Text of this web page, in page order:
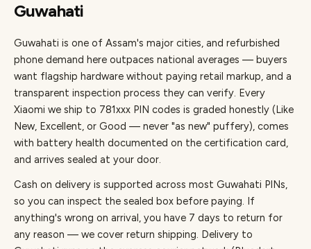
Guwahati
Guwahati is one of Assam's major cities, and refurbished
phone demand here outpaces national averages — buyers
want flagship hardware without paying retail markup, and a
transparent inspection process they can verify. Every
Xiaomi we ship to 781xxx PIN codes is graded honestly (Like
New, Excellent, or Good — never "as new" puffery), comes
with battery health documented on the certification card,
and arrives sealed at your door.
Cash on delivery is supported across most Guwahati PINs,
so you can inspect the sealed box before paying. If
anything's wrong on arrival, you have 7 days to return for
any reason — we cover return shipping. Delivery to